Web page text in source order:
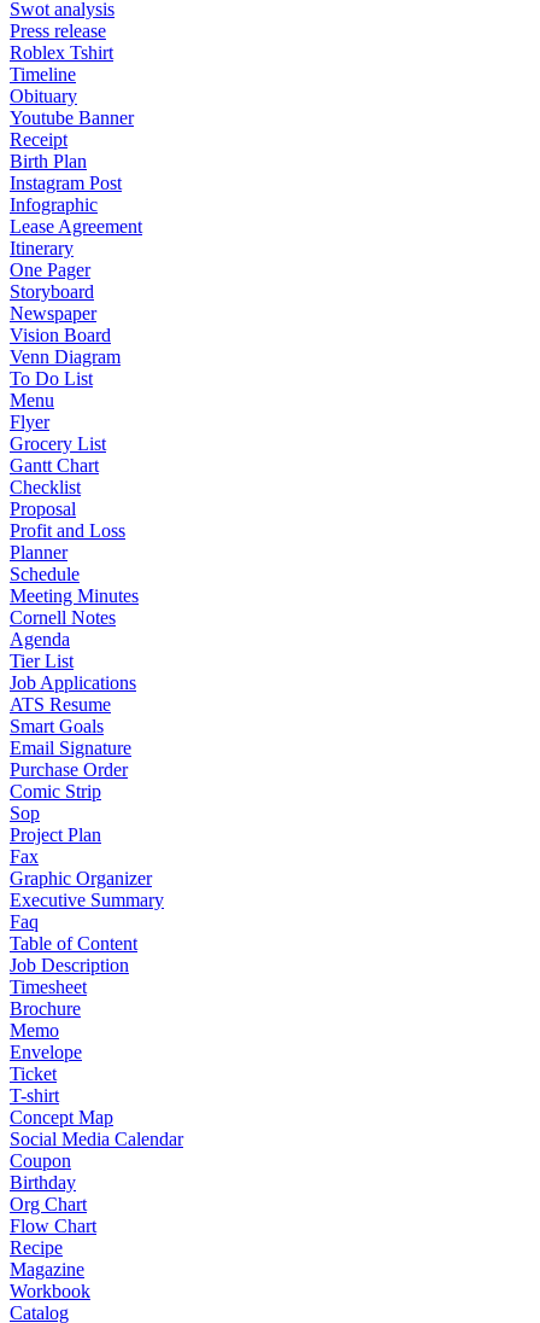
Swot analysis
Press release
Roblex Tshirt
Timeline
Obituary
Youtube Banner
Receipt
Birth Plan
Instagram Post
Infographic
Lease Agreement
Itinerary
One Pager
Storyboard
Newspaper
Vision Board
Venn Diagram
To Do List
Menu
Flyer
Grocery List
Gantt Chart
Checklist
Proposal
Profit and Loss
Planner
Schedule
Meeting Minutes
Cornell Notes
Agenda
Tier List
Job Applications
ATS Resume
Smart Goals
Email Signature
Purchase Order
Comic Strip
Sop
Project Plan
Fax
Graphic Organizer
Executive Summary
Faq
Table of Content
Job Description
Timesheet
Brochure
Memo
Envelope
Ticket
T-shirt
Concept Map
Social Media Calendar
Coupon
Birthday
Org Chart
Flow Chart
Recipe
Magazine
Workbook
Catalog